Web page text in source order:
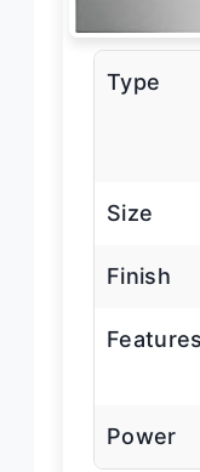
Type
Size
Finish
Features
Power